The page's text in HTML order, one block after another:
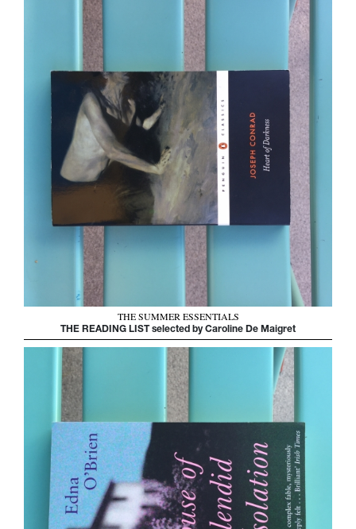
THE SUMMER ESSENTIALS
THE READING LIST selected by Caroline De Maigret